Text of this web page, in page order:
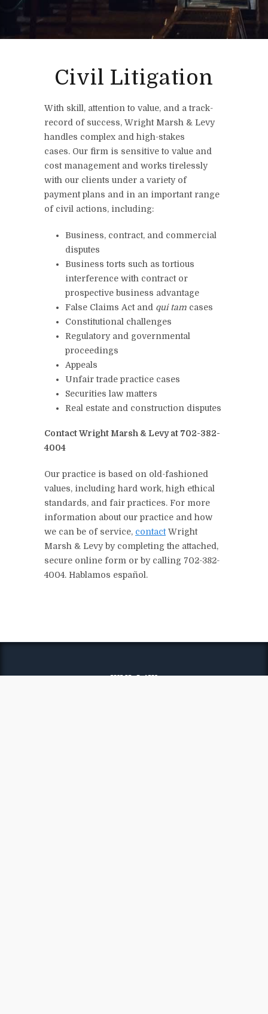
Civil Litigation
With skill, attention to value, and a track-
record of success, Wright Marsh & Levy
handles complex and high-stakes
cases. Our firm is sensitive to value and
cost management and works tirelessly
with our clients under a variety of
payment plans and in an important range
of civil actions, including:
Business, contract, and commercial
disputes
Business torts such as tortious
interference with contract or
prospective business advantage
False Claims Act and qui tam cases
Constitutional challenges
Regulatory and governmental
proceedings
Appeals
Unfair trade practice cases
Securities law matters
Real estate and construction disputes
Contact Wright Marsh & Levy at 702-382-
4004
Our practice is based on old-fashioned
values, including hard work, high ethical
standards, and fair practices. For more
information about our practice and how
we can be of service, contactWright
Marsh & Levy by completing the attached,
secure online form or by calling 702-382-
4004. Hablamos español.
WML LAW